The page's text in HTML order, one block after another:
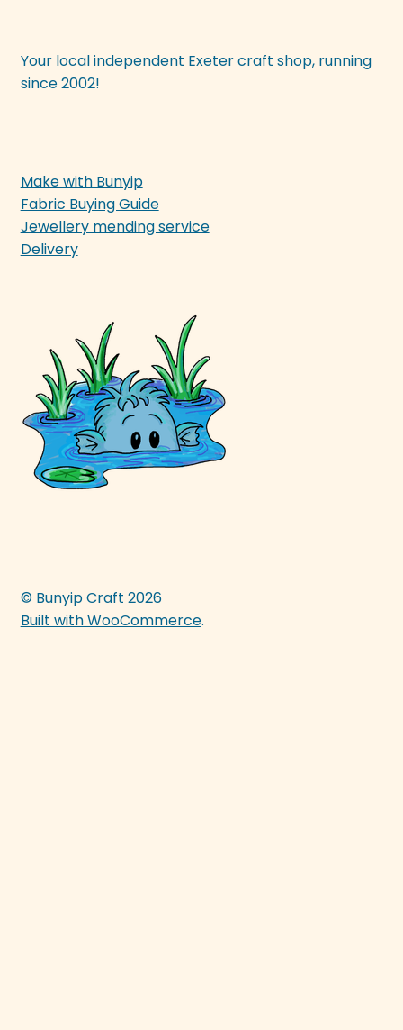
Your local independent Exeter craft shop, running
since 2002!
Make with Bunyip
Fabric Buying Guide
Jewellery mending service
Delivery
© Bunyip Craft 2026
Built with WooCommerce.